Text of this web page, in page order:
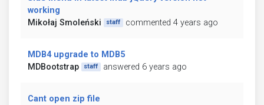
working
Mikołaj Smoleński
staff commented 4 years ago
MDB4 upgrade to MDB5
MDBootstrap
staff answered 6 years ago
Cant open zip file